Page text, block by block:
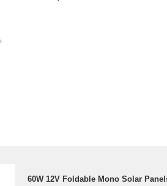
60W 12V Foldable Mono Solar